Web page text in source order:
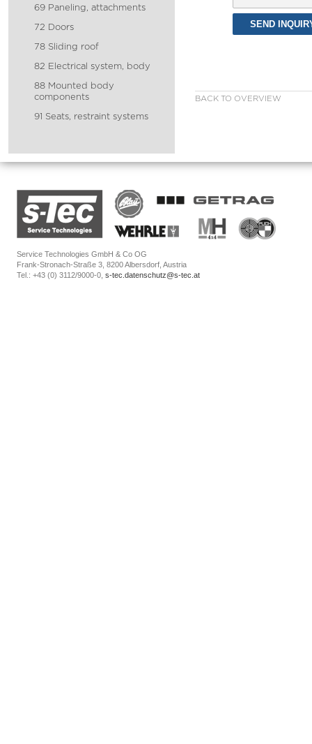
69 Paneling, attachments
72 Doors
78 Sliding roof
82 Electrical system, body
88 Mounted body
components
91 Seats, restraint systems
BACK TO OVERVIEW
Service Technologies GmbH & Co OG
Frank-Stronach-Straße 3, 8200 Albersdorf, Austria
Tel.: +43 (0) 3112/9000-0, s-tec.datenschutz@s-tec.at